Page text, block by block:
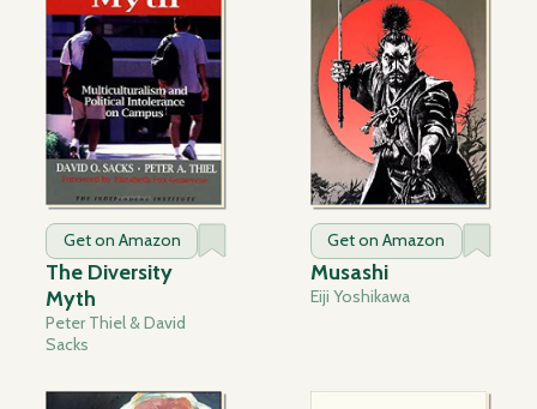
Get on Amazon
The Diversity
Myth
Peter Thiel & David
Sacks
Get on Amazon
Musashi
Eiji Yoshikawa